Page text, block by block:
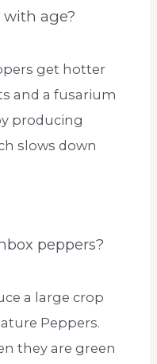
age?
get hotter
and a fusarium
producing
slows down
peppers?
a large crop
Peppers.
they are green